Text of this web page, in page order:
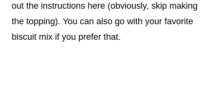
out the instructions here (obviously, skip making
the topping). You can also go with your favorite
biscuit mix if you prefer that.